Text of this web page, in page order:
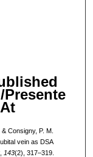
Presente
Consigny, P. M.
vein as DSA
143(2), 317–319.